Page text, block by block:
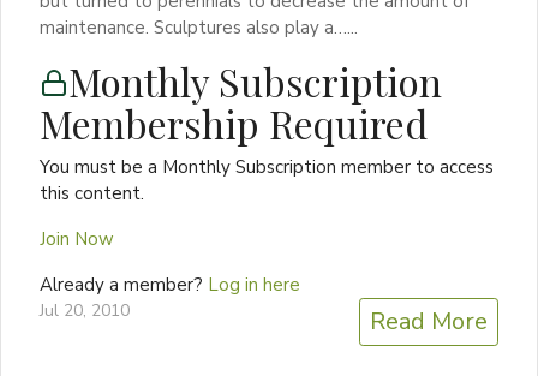
maintenance. Sculptures also play a…...
Monthly Subscription
Membership Required
You must be a Monthly Subscription member to access
this content.
Join Now
Already a member? Log in here
Jul 20, 2010 Read More